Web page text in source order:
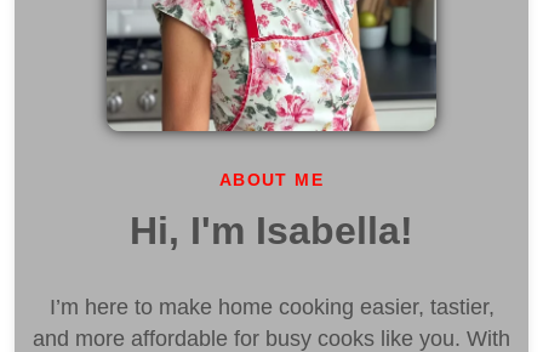
ABOUT ME
Hi, I'm Isabella!
I’m here to make home cooking easier, tastier,
and more affordable for busy cooks like you. With